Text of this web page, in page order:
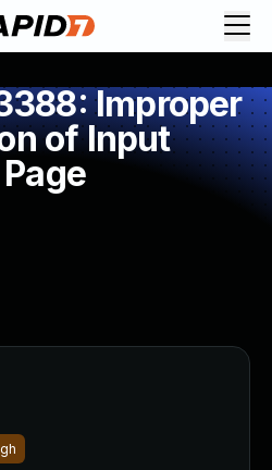
Improper
of Input